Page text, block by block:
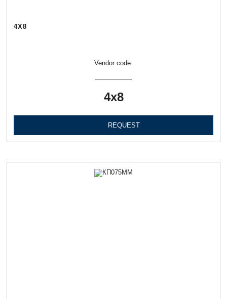
4Х8
Vendor code:
4х8
REQUEST